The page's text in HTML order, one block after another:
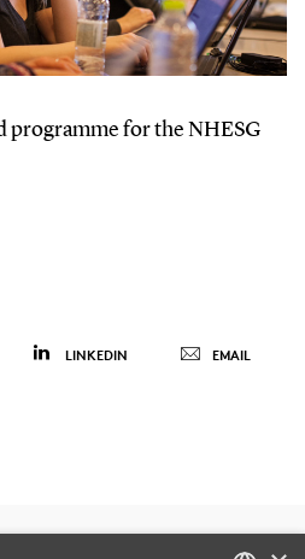
programme for the NHESG
LINKEDIN EMAIL